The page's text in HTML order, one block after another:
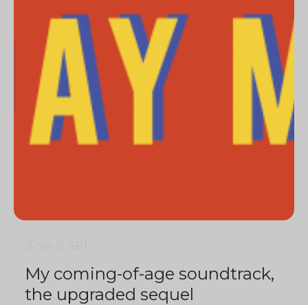
My coming-of-age soundtrack,
the upgraded sequel